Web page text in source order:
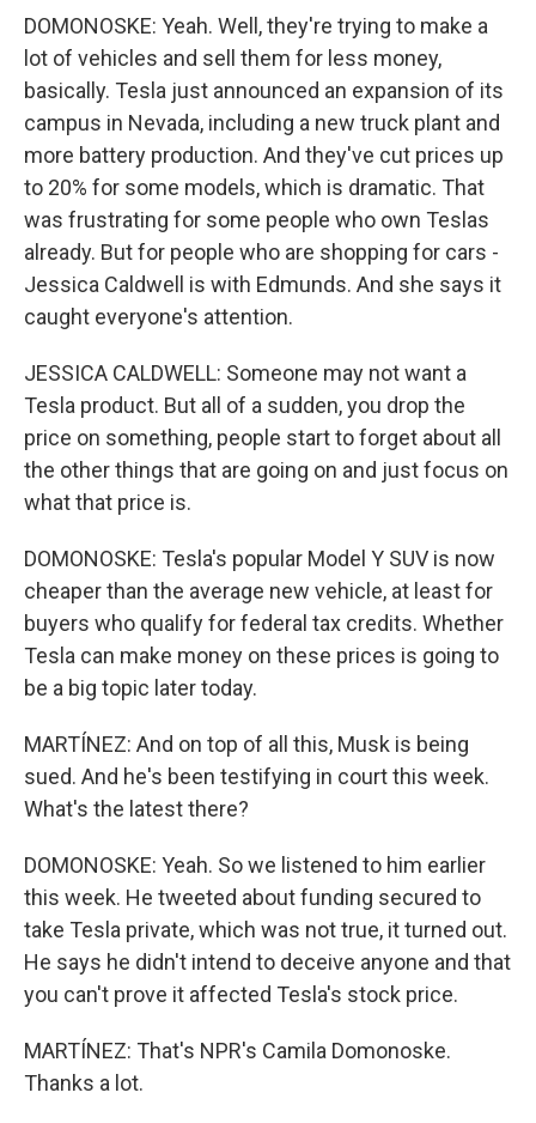
DOMONOSKE: Yeah. Well, they're trying to make a
lot of vehicles and sell them for less money,
basically. Tesla just announced an expansion of its
campus in Nevada, including a new truck plant and
more battery production. And they've cut prices up
to 20% for some models, which is dramatic. That
was frustrating for some people who own Teslas
already. But for people who are shopping for cars -
Jessica Caldwell is with Edmunds. And she says it
caught everyone's attention.
JESSICA CALDWELL: Someone may not want a
Tesla product. But all of a sudden, you drop the
price on something, people start to forget about all
the other things that are going on and just focus on
what that price is.
DOMONOSKE: Tesla's popular Model Y SUV is now
cheaper than the average new vehicle, at least for
buyers who qualify for federal tax credits. Whether
Tesla can make money on these prices is going to
be a big topic later today.
MARTÍNEZ: And on top of all this, Musk is being
sued. And he's been testifying in court this week.
What's the latest there?
DOMONOSKE: Yeah. So we listened to him earlier
this week. He tweeted about funding secured to
take Tesla private, which was not true, it turned out.
He says he didn't intend to deceive anyone and that
you can't prove it affected Tesla's stock price.
MARTÍNEZ: That's NPR's Camila Domonoske.
Thanks a lot.